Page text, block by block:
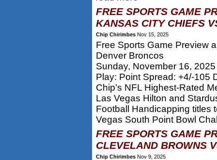
FREE SPORTS GAME
KANSAS CITY CHIEFS
Chip Chirimbes Nov 15, 2025
Free Sports Game Preview
Denver Broncos
Sunday, November 16,
Play: Point Spread: +4/-105
Chip’s NFL Highest-Rated
Las Vegas Hilton and
Football Handicapping titles
Vegas South Point Bowl
FREE SPORTS GAME
CLEVELAND BROWNS
Chip Chirimbes Nov 9, 2025